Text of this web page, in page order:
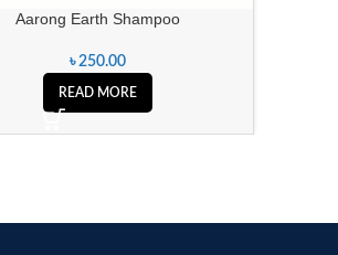
Aarong Earth Shampoo
৳250.00
READ MORE